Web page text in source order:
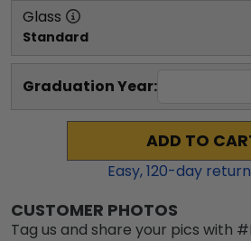
Glass
Standard
Graduation Year:
ADD TO
Easy,120-day
CUSTOMER PHOTOS
Tag us and share your pics with